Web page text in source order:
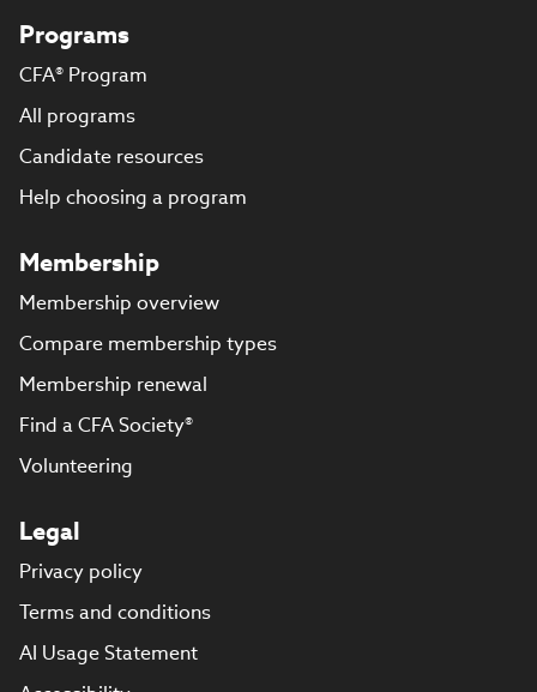
Programs
CFA® Program
All programs
Candidate resources
Help choosing a program
Membership
Membership overview
Compare membership types
Membership renewal
Find a CFA Society®
Volunteering
Legal
Privacy policy
Terms and conditions
AI Usage Statement